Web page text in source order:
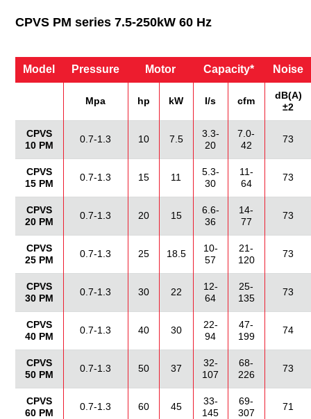
CPVS PM series 7.5-250kW 60 Hz
Model Pressure Motor Capacity* Noise
Mpa hp kW I/s cfm
dB(A)
±2
CPVS
10 PM
0.7-1.3 10 7.5
3.3-
20
7.0-
42
73
CPVS
15 PM
0.7-1.3 15 11
5.3-
30
11-
64
73
CPVS
20 PM
0.7-1.3 20 15
6.6-
36
14-
77
73
CPVS
25 PM
0.7-1.3 25 18.5
10-
57
21-
120
73
CPVS
30 PM
0.7-1.3 30 22
12-
64
25-
135
73
CPVS
40 PM
0.7-1.3 40 30
22-
94
47-
199
74
CPVS
50 PM
0.7-1.3 50 37
32-
107
68-
226
73
CPVS
60 PM
0.7-1.3 60 45
33-
145
69-
307
71